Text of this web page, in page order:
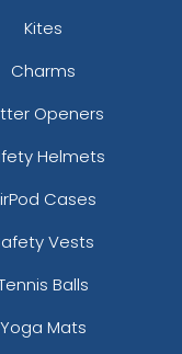
Kites
Charms
Openers
Helmets
Cases
Vests
Balls
Yoga Mats